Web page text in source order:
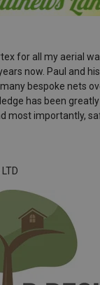
for all my aerial
now. Paul and
bespoke nets
has been
most importantly,